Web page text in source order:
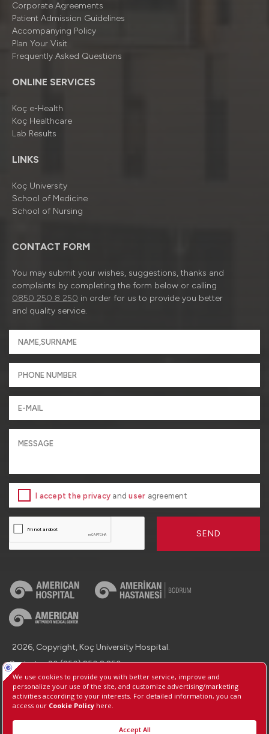
Corporate Agreements
Patient Admission Guidelines
Accompanying Policy
Plan Your Visit
Frequently Asked Questions
ONLINE SERVICES
Koç e-Health
Koç Healthcare
Lab Results
LINKS
Koç University
School of Medicine
School of Nursing
CONTACT FORM
You may submit your wishes, suggestions, thanks and
complaints by completing the form below or calling
0850 250 8 250 in order for us to provide you better
and quality service.
I accept the privacy anduser agreement
SEND
2026, Copyright, Koç University Hospital.
Contact : +90 (850) 250 8 250
Protection of Personal Data
Information Society Services
Manage Cookie Preferences